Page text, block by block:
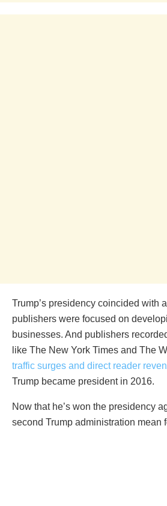
Trump’s presidency coincided with
publishers were focused on
businesses. And publishers
like The New York Times and The
traffic surges and direct reader
Trump became president in 2016.
Now that he’s won the presidency
second Trump administration mean